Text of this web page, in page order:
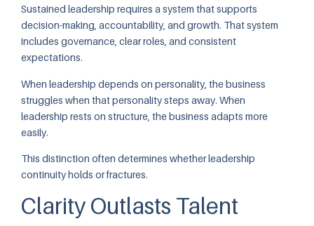
Sustained leadership requires a system that supports
decision-making, accountability, and growth. That system
includes governance, clear roles, and consistent
expectations.
When leadership depends on personality, the business
struggles when that personality steps away. When
leadership rests on structure, the business adapts more
easily.
This distinction often determines whether leadership
continuity holds or fractures.
Clarity Outlasts Talent